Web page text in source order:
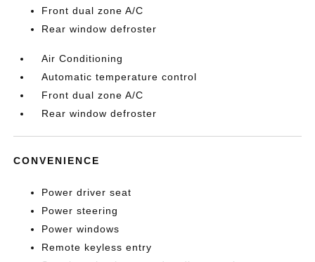
Front dual zone A/C
Rear window defroster
Air Conditioning
Automatic temperature control
Front dual zone A/C
Rear window defroster
CONVENIENCE
Power driver seat
Power steering
Power windows
Remote keyless entry